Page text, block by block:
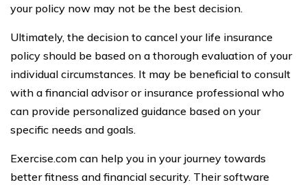
your policy now may not be the best decision.
Ultimately, the decision to cancel your life insurance
policy should be based on a thorough evaluation of your
individual circumstances. It may be beneficial to consult
with a financial advisor or insurance professional who
can provide personalized guidance based on your
specific needs and goals.
Exercise.com can help you in your journey towards
better fitness and financial security. Their software